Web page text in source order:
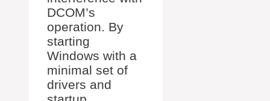
DCOM’s
operation. By
starting
Windows with a
minimal set of
drivers and